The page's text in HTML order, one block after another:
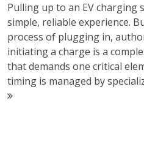
Pulling up to an EV charging
simple, reliable experience.
process of plugging in,
initiating a charge is a
that demands one critical
timing is managed by